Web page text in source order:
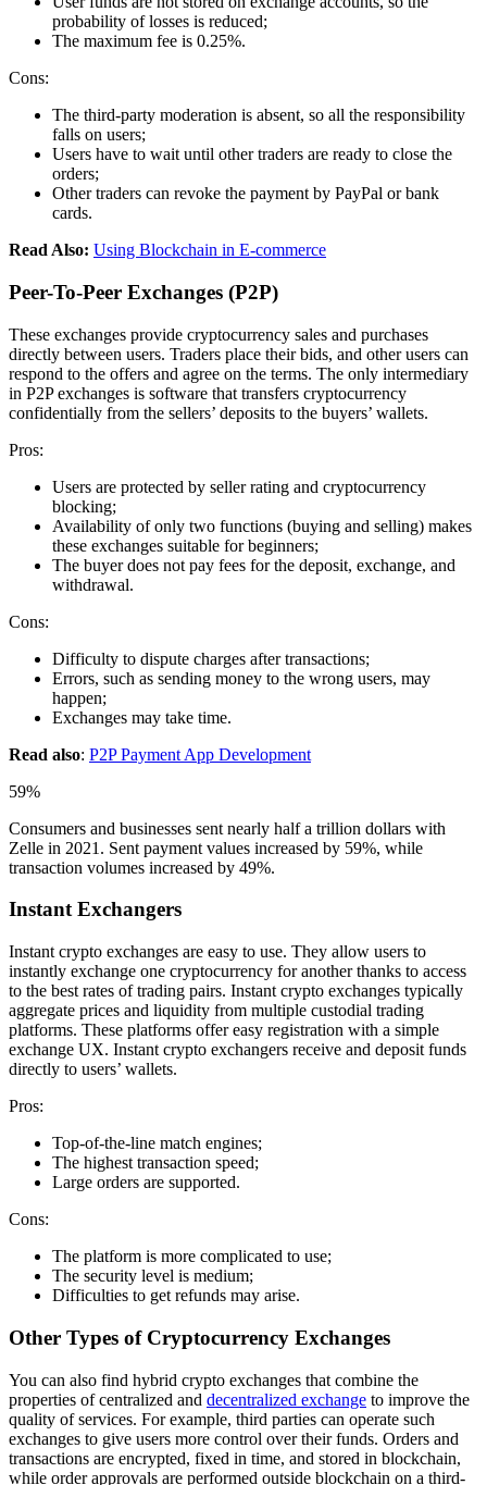
probability of losses is reduced;
The maximum fee is 0.25%.
Cons:
The third-party moderation is absent, so all the responsibility
falls on users;
Users have to wait until other traders are ready to close the
orders;
Other traders can revoke the payment by PayPal or bank
cards.
Read Also: Using Blockchain in E-commerce
Peer-To-Peer Exchanges (P2P)
These exchanges provide cryptocurrency sales and purchases
directly between users. Traders place their bids, and other users can
respond to the offers and agree on the terms. The only intermediary
in P2P exchanges is software that transfers cryptocurrency
confidentially from the sellers’ deposits to the buyers’ wallets.
Pros:
Users are protected by seller rating and cryptocurrency
blocking;
Availability of only two functions (buying and selling) makes
these exchanges suitable for beginners;
The buyer does not pay fees for the deposit, exchange, and
withdrawal.
Cons:
Difficulty to dispute charges after transactions;
Errors, such as sending money to the wrong users, may
happen;
Exchanges may take time.
Read also: P2P Payment App Development
59%
Consumers and businesses sent nearly half a trillion dollars with
Zelle in 2021. Sent payment values increased by 59%, while
transaction volumes increased by 49%.
Instant Exchangers
Instant crypto exchanges are easy to use. They allow users to
instantly exchange one cryptocurrency for another thanks to access
to the best rates of trading pairs. Instant crypto exchanges typically
aggregate prices and liquidity from multiple custodial trading
platforms. These platforms offer easy registration with a simple
exchange UX. Instant crypto exchangers receive and deposit funds
directly to users’ wallets.
Pros:
Top-of-the-line match engines;
The highest transaction speed;
Large orders are supported.
Cons:
The platform is more complicated to use;
The security level is medium;
Difficulties to get refunds may arise.
Other Types of Cryptocurrency Exchanges
You can also find hybrid crypto exchanges that combine the
properties of centralized and decentralized exchange to improve the
quality of services. For example, third parties can operate such
exchanges to give users more control over their funds. Orders and
transactions are encrypted, fixed in time, and stored in blockchain,
while order approvals are performed outside blockchain on a third-